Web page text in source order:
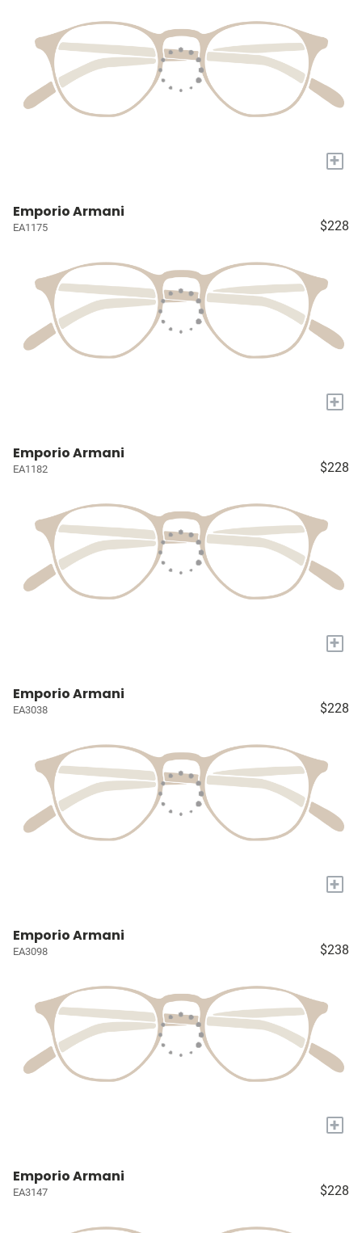
+
Emporio Armani
EA1175 $228
+
Emporio Armani
EA1182 $228
+
Emporio Armani
EA3038 $228
+
Emporio Armani
EA3098 $238
+
Emporio Armani
EA3147 $228